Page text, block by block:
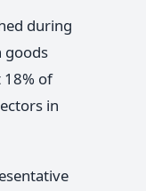
during
goods
18% of
in